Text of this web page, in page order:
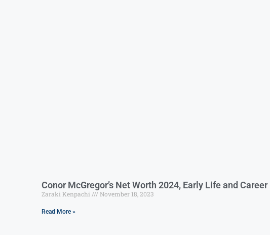
Conor McGregor’s Net Worth 2024, Early Life and Career
Zaraki Kenpachi November 18, 2023
Read More »